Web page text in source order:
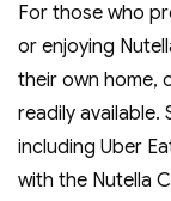
For those who
or enjoying
their own home‚
readily available.
including Uber
with the Nutella